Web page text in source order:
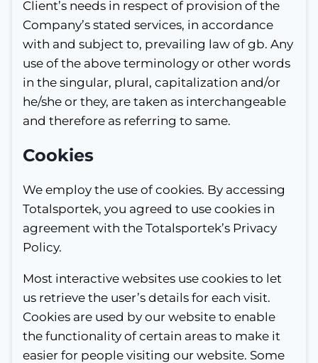
Client’s needs in respect of provision of the
Company’s stated services, in accordance
with and subject to, prevailing law of gb. Any
use of the above terminology or other words
in the singular, plural, capitalization and/or
he/she or they, are taken as interchangeable
and therefore as referring to same.
Cookies
We employ the use of cookies. By accessing
Totalsportek, you agreed to use cookies in
agreement with the Totalsportek’s Privacy
Policy.
Most interactive websites use cookies to let
us retrieve the user’s details for each visit.
Cookies are used by our website to enable
the functionality of certain areas to make it
easier for people visiting our website. Some